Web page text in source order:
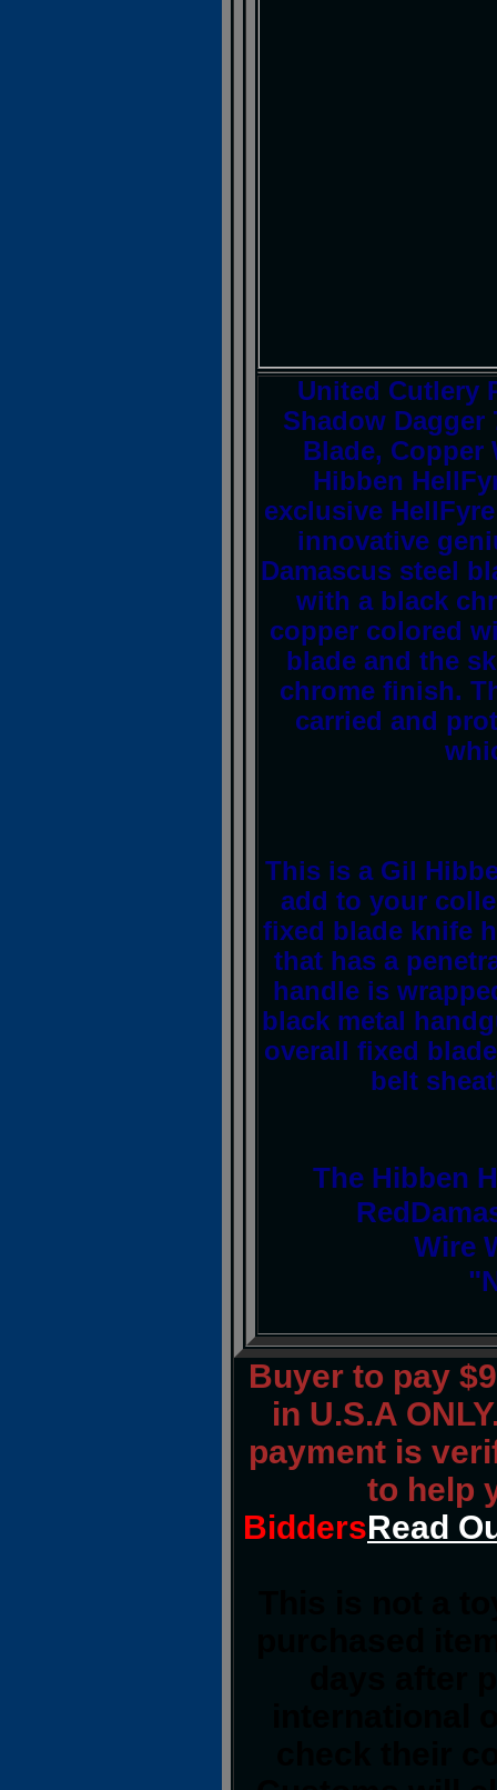
United Cutlery
Shadow Dagger
Blade, Copper
Hibben
exclusive
innovative
Damascus steel
with a black
copper colored
blade and the
chrome finish.
carried and
This is a Gil
add to your
fixed blade knife
that has a
handle is
black metal
overall fixed
belt
The Hibben
Wire
Buyer to pay
in U.S.A
payment is
to help
BiddersRead